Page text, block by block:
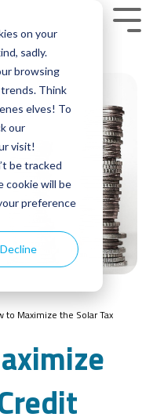
on your
sadly.
browsing
Think
elves! To
our
visit!
be tracked
cookie will be
preference
Decline
to Maximize the Solar Tax